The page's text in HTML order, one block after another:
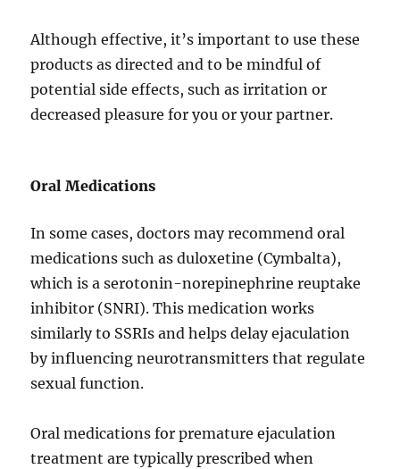
Although effective, it’s important to use these
products as directed and to be mindful of
potential side effects, such as irritation or
decreased pleasure for you or your partner.
Oral Medications
In some cases, doctors may recommend oral
medications such as duloxetine (Cymbalta),
which is a serotonin-norepinephrine reuptake
inhibitor (SNRI). This medication works
similarly to SSRIs and helps delay ejaculation
by influencing neurotransmitters that regulate
sexual function.
Oral medications for premature ejaculation
treatment are typically prescribed when